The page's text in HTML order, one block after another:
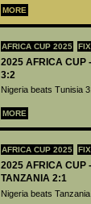
MORE
AFRICA CUP 2025
2025 AFRICA CUP
3:2
Nigeria beats Tunisia
MORE
AFRICA CUP 2025
2025 AFRICA CUP
TANZANIA 2:1
Nigeria beats Tanzania